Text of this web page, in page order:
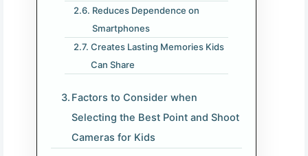
Reduces Dependence on
Smartphones
Creates Lasting Memories Kids
Can Share
Factors to Consider when
Selecting the Best Point and Shoot
Cameras for Kids